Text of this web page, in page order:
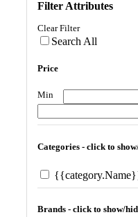
Filter Attributes
Clear Filter
Search All
Price
Min
Categories - click to
Brands - click to show/